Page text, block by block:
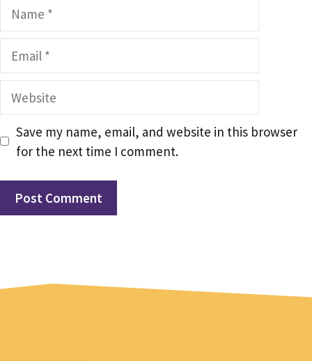
Name
Email
Website
Save my name, email, and website in this browser
for the next time I comment.